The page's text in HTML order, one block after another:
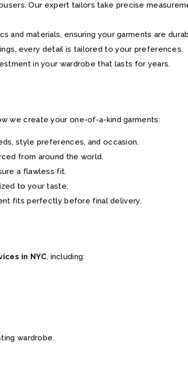
Our expert tailors take precise
and materials, ensuring your garments are
every detail is tailored to your preferences.
in your wardrobe that lasts for years.
we create your one-of-a-kind garments:
style preferences, and occasion.
from around the world.
a flawless fit.
to your taste.
fits perfectly before final delivery.
in NYC, including:
wardrobe.